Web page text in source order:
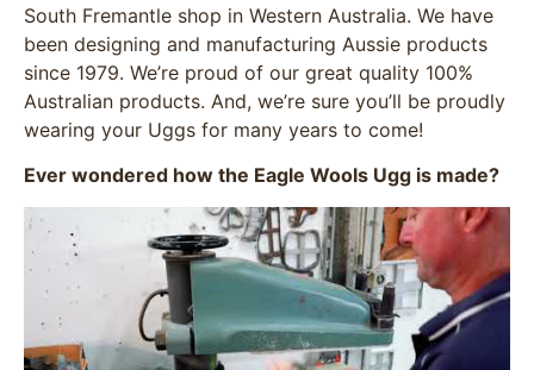
South Fremantle shop in Western Australia. We have
been designing and manufacturing Aussie products
since 1979. We’re proud of our great quality 100%
Australian products. And, we’re sure you’ll be proudly
wearing your Uggs for many years to come!
Ever wondered how the Eagle Wools Ugg is made?